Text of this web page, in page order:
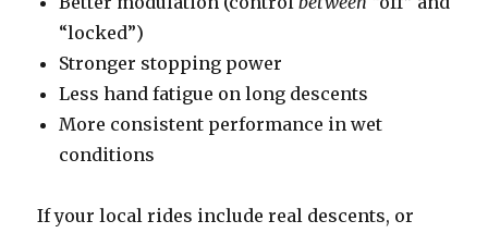
“locked”)
Stronger stopping power
Less hand fatigue on long descents
More consistent performance in wet
conditions
If your local rides include real descents, or